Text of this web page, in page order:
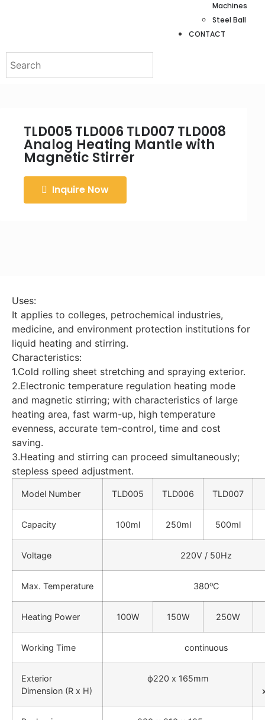
Machines
Steel Ball
CONTACT
TLD005 TLD006 TLD007 TLD008
Analog Heating Mantle with
Magnetic Stirrer
Inquire Now
Uses:
It applies to colleges, petrochemical industries,
medicine, and environment protection institutions for
liquid heating and stirring.
Characteristics:
1.Cold rolling sheet stretching and spraying exterior.
2.Electronic temperature regulation heating mode
and magnetic stirring; with characteristics of large
heating area, fast warm-up, high temperature
evenness, accurate tem-control, time and cost
saving.
3.Heating and stirring can proceed simultaneously;
stepless speed adjustment.
Model Number TLD005 TLD006 TLD007
Capacity 100ml 250ml 500ml
Voltage 220V / 50Hz
Max. Temperature 380oC
Heating Power 100W 150W 250W
Working Time continuous
Exterior
Dimension (R x H)
ф220 x 165mm